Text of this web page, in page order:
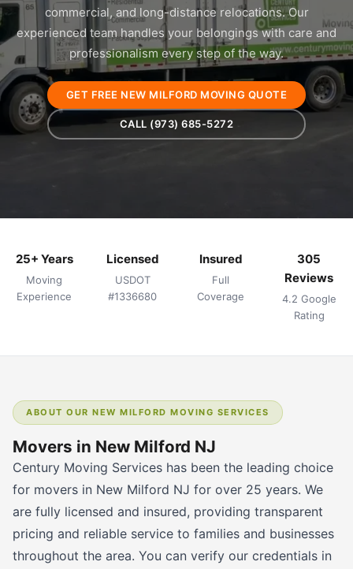
commercial, and long-distance relocations. Our
experienced team handles your belongings with care and
professionalism every step of the way.
GET FREE NEW MILFORD MOVING QUOTE
CALL (973) 685-5272
25+ Years
Moving
Experience
Licensed
USDOT
#1336680
Insured
Full
Coverage
305
Reviews
4.2 Google
Rating
ABOUT OUR NEW MILFORD MOVING SERVICES
Movers in New Milford NJ
Century Moving Services has been the leading choice
for movers in New Milford NJ for over 25 years. We
are fully licensed and insured, providing transparent
pricing and reliable service to families and businesses
throughout the area. You can verify our credentials in